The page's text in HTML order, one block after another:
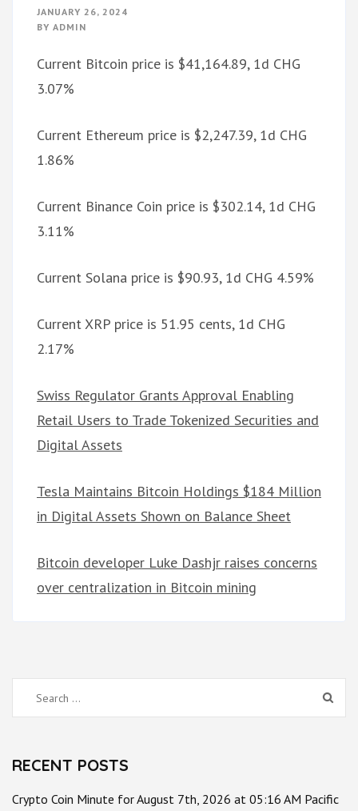
JANUARY 26, 2024
BY ADMIN
Current Bitcoin price is $41,164.89, 1d CHG
3.07%
Current Ethereum price is $2,247.39, 1d CHG
1.86%
Current Binance Coin price is $302.14, 1d CHG
3.11%
Current Solana price is $90.93, 1d CHG 4.59%
Current XRP price is 51.95 cents, 1d CHG
2.17%
Swiss Regulator Grants Approval Enabling
Retail Users to Trade Tokenized Securities and
Digital Assets
Tesla Maintains Bitcoin Holdings $184 Million
in Digital Assets Shown on Balance Sheet
Bitcoin developer Luke Dashjr raises concerns
over centralization in Bitcoin mining
Search
for:
RECENT POSTS
Crypto Coin Minute for August 7th, 2026 at 05:16 AM Pacific